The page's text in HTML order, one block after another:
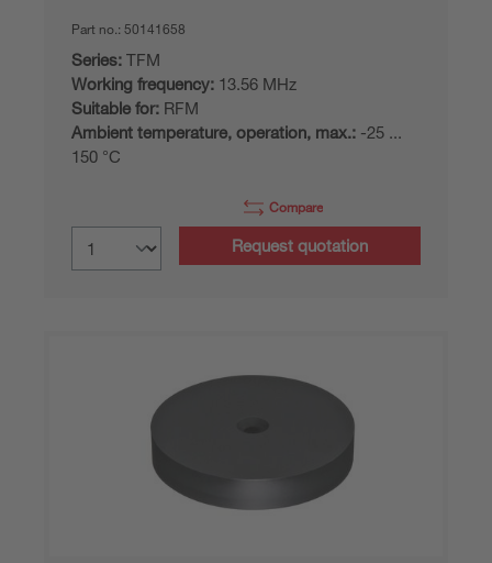
Part no.: 50141658
Series: TFM
Working frequency: 13.56 MHz
Suitable for: RFM
Ambient temperature, operation, max.: -25 ...
150 °C
Compare
Request quotation